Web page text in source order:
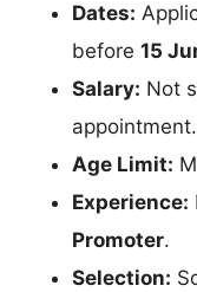
Dates:
before 15
Salary: Not
appointment.
Age Limit:
Experience:
Promoter.
Selection: